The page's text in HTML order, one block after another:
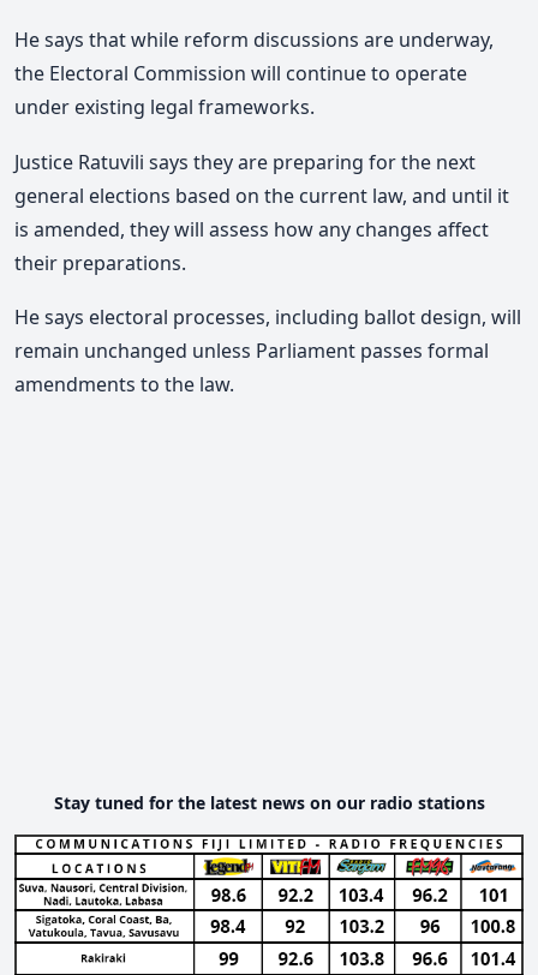
He says that while reform discussions are underway,
the Electoral Commission will continue to operate
under existing legal frameworks.
Justice Ratuvili says they are preparing for the next
general elections based on the current law, and until it
is amended, they will assess how any changes affect
their preparations.
He says electoral processes, including ballot design, will
remain unchanged unless Parliament passes formal
amendments to the law.
Stay tuned for the latest news on our radio stations